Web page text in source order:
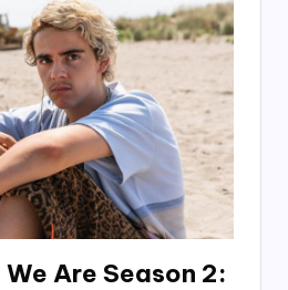
Are Season 2: